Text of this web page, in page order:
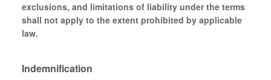
exclusions, and limitations of liability under the terms
shall not apply to the extent prohibited by applicable
law.
Indemnification